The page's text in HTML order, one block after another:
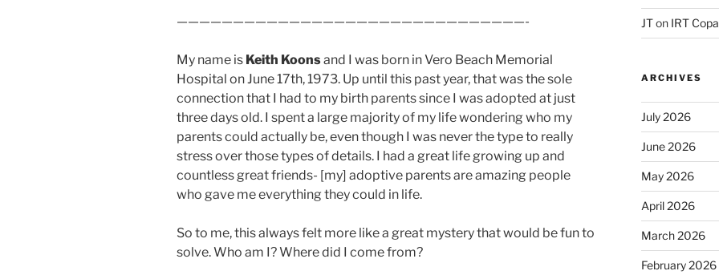
———————————————————————————————-
My name is Keith Koonsand I was born in Vero Beach Memorial
Hospital on June 17th, 1973. Up until this past year, that was the sole
connection that I had to my birth parents since I was adopted at just
three days old. I spent a large majority of my life wondering who my
parents could actually be, even though I was never the type to really
stress over those types of details. I had a great life growing up and
countless great friends- [my] adoptive parents are amazing people
who gave me everything they could in life.
So to me, this always felt more like a great mystery that would be fun to
solve. Who am I? Where did I come from?
JTon IRT
ARCHIVES
July 2026
June 2026
May 2026
April 2026
March 2026
February 2026